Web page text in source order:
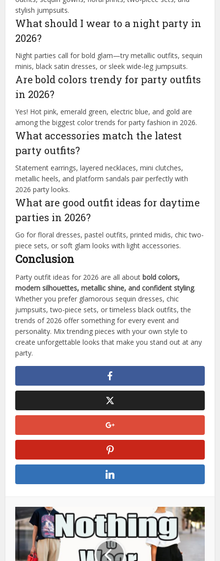
stylish jumpsuits.
What should I wear to a night party in
2026?
Night parties call for bold glam—try metallic outfits, sequin
minis, black satin dresses, or sleek wide-leg jumpsuits.
Are bold colors trendy for party outfits
in 2026?
Yes! Hot pink, emerald green, electric blue, and gold are
among the biggest color trends for party fashion in 2026.
What accessories match the latest
party outfits?
Statement earrings, layered necklaces, mini clutches,
metallic heels, and platform sandals pair perfectly with
2026 party looks.
What are good outfit ideas for daytime
parties in 2026?
Go for floral dresses, pastel outfits, printed midis, chic two-
piece sets, or soft glam looks with light accessories.
Conclusion
Party outfit ideas for 2026 are all aboutbold colors,
modern silhouettes, metallic shine, and confident styling.
Whether you prefer glamorous sequin dresses, chic
jumpsuits, two-piece sets, or timeless black outfits, the
trends of 2026 offer something for every event and
personality. Mix trending pieces with your own style to
create unforgettable looks that make you stand out at any
party.